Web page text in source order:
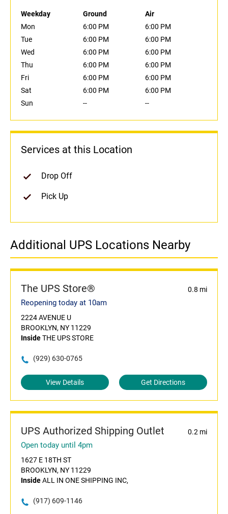
Weekday Ground
Air
Mon
6:00 PM
6:00 PM
Tue
6:00 PM
6:00 PM
Wed
6:00 PM
6:00 PM
Thu
6:00 PM
6:00 PM
Fri
6:00 PM
6:00 PM
Sat
6:00 PM
6:00 PM
Sun
-- --
Services at this Location
Drop Off
Pick Up
Additional UPS Locations Nearby
The UPS Store® 0.8 mi
Reopening today at 10am
2224 AVENUE U
BROOKLYN, NY 11229
InsideTHE UPS STORE
(929) 630-0765
View Details Get Directions
UPS Authorized Shipping Outlet 0.2 mi
Open today until 4pm
1627 E 18TH ST
BROOKLYN, NY 11229
InsideALL IN ONE SHIPPING INC,
(917) 609-1146